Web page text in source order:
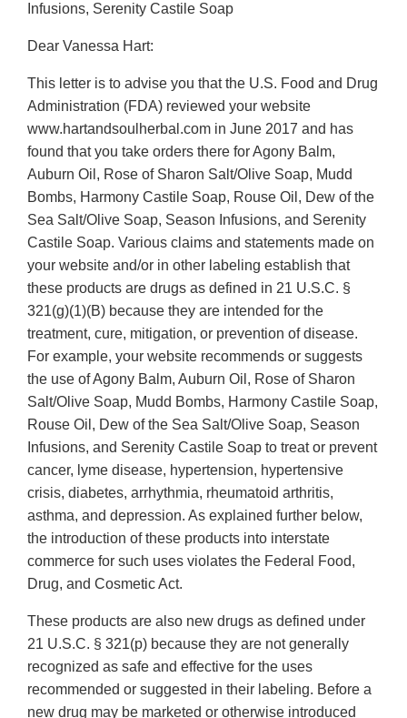
Infusions, Serenity Castile Soap
Dear Vanessa Hart:
This letter is to advise you that the U.S. Food and Drug
Administration (FDA) reviewed your website
www.hartandsoulherbal.com in June 2017 and has
found that you take orders there for Agony Balm,
Auburn Oil, Rose of Sharon Salt/Olive Soap, Mudd
Bombs, Harmony Castile Soap, Rouse Oil, Dew of the
Sea Salt/Olive Soap, Season Infusions, and Serenity
Castile Soap. Various claims and statements made on
your website and/or in other labeling establish that
these products are drugs as defined in 21 U.S.C. §
321(g)(1)(B) because they are intended for the
treatment, cure, mitigation, or prevention of disease.
For example, your website recommends or suggests
the use of Agony Balm, Auburn Oil, Rose of Sharon
Salt/Olive Soap, Mudd Bombs, Harmony Castile Soap,
Rouse Oil, Dew of the Sea Salt/Olive Soap, Season
Infusions, and Serenity Castile Soap to treat or prevent
cancer, lyme disease, hypertension, hypertensive
crisis, diabetes, arrhythmia, rheumatoid arthritis,
asthma, and depression. As explained further below,
the introduction of these products into interstate
commerce for such uses violates the Federal Food,
Drug, and Cosmetic Act.
These products are also new drugs as defined under
21 U.S.C. § 321(p) because they are not generally
recognized as safe and effective for the uses
recommended or suggested in their labeling. Before a
new drug may be marketed or otherwise introduced